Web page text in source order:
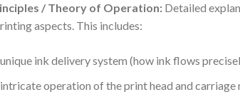
/ Theory of Operation:Detailed
aspects. This includes:
ink delivery system (how ink flows
operation of the print head and carriage